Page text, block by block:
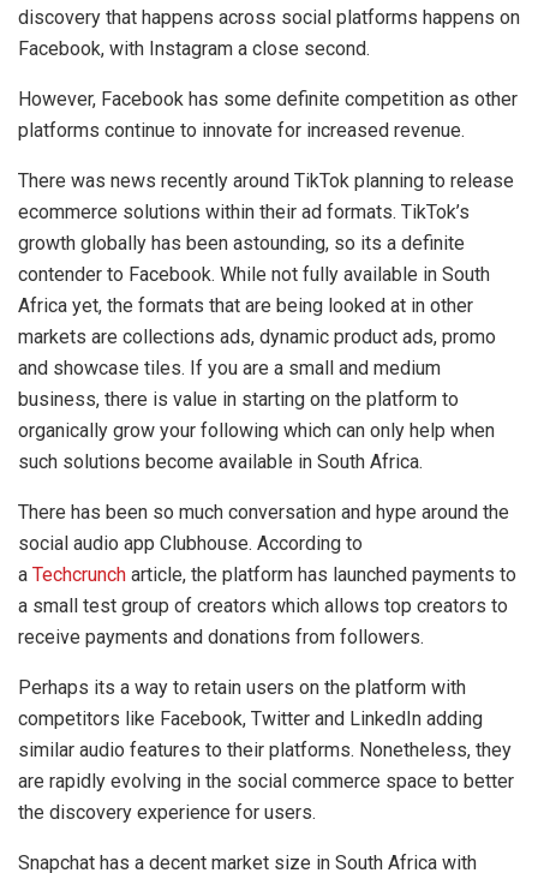
discovery that happens across social platforms happens on
Facebook, with Instagram a close second.
However, Facebook has some definite competition as other
platforms continue to innovate for increased revenue.
There was news recently around TikTok planning to release
ecommerce solutions within their ad formats. TikTok’s
growth globally has been astounding, so its a definite
contender to Facebook. While not fully available in South
Africa yet, the formats that are being looked at in other
markets are collections ads, dynamic product ads, promo
and showcase tiles. If you are a small and medium
business, there is value in starting on the platform to
organically grow your following which can only help when
such solutions become available in South Africa.
There has been so much conversation and hype around the
social audio app Clubhouse. According to
a Techcrunch article, the platform has launched payments to
a small test group of creators which allows top creators to
receive payments and donations from followers.
Perhaps its a way to retain users on the platform with
competitors like Facebook, Twitter and LinkedIn adding
similar audio features to their platforms. Nonetheless, they
are rapidly evolving in the social commerce space to better
the discovery experience for users.
Snapchat has a decent market size in South Africa with